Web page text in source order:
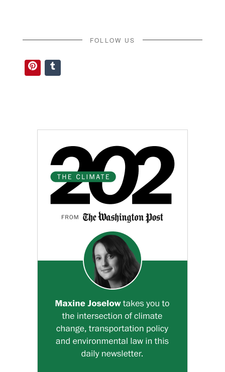
FOLLOW US
Pinterest